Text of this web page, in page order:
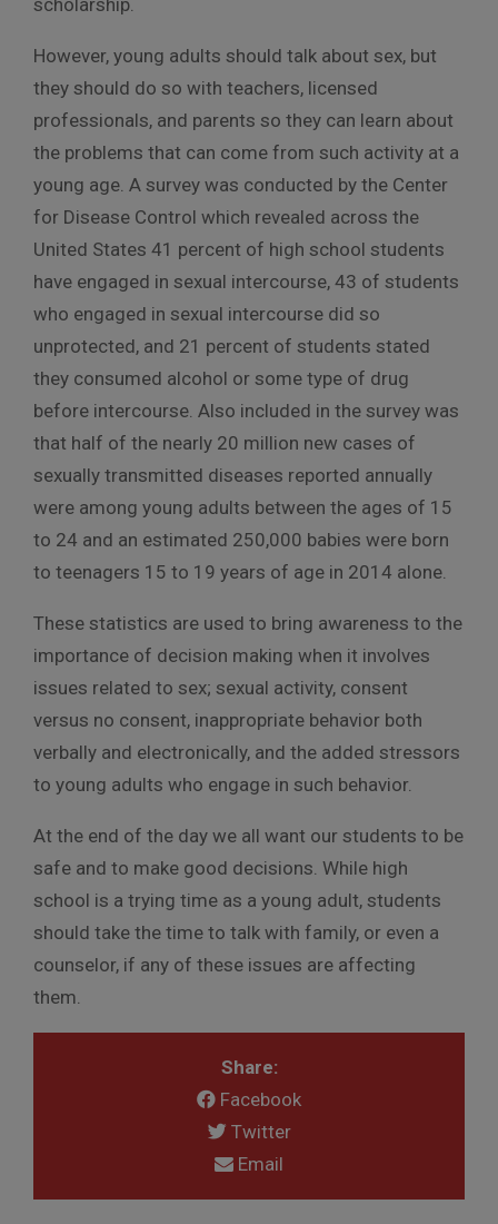
However, young adults should talk about sex, but
they should do so with teachers, licensed
professionals, and parents so they can learn about
the problems that can come from such activity at a
young age. A survey was conducted by the Center
for Disease Control which revealed across the
United States 41 percent of high school students
have engaged in sexual intercourse, 43 of students
who engaged in sexual intercourse did so
unprotected, and 21 percent of students stated
they consumed alcohol or some type of drug
before intercourse. Also included in the survey was
that half of the nearly 20 million new cases of
sexually transmitted diseases reported annually
were among young adults between the ages of 15
to 24 and an estimated 250,000 babies were born
to teenagers 15 to 19 years of age in 2014 alone.
These statistics are used to bring awareness to the
importance of decision making when it involves
issues related to sex; sexual activity, consent
versus no consent, inappropriate behavior both
verbally and electronically, and the added stressors
to young adults who engage in such behavior.
At the end of the day we all want our students to be
safe and to make good decisions. While high
school is a trying time as a young adult, students
should take the time to talk with family, or even a
counselor, if any of these issues are affecting
them.
Share:
Facebook
Twitter
Email